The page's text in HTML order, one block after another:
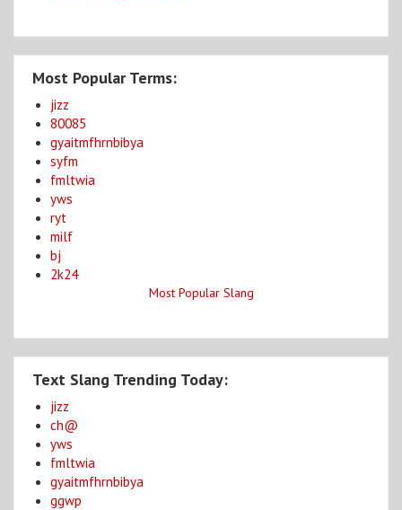
Most Popular Terms:
jizz
80085
gyaitmfhrnbibya
syfm
fmltwia
yws
ryt
milf
bj
2k24
Most Popular Slang
Text Slang Trending Today:
jizz
ch@
yws
fmltwia
gyaitmfhrnbibya
ggwp